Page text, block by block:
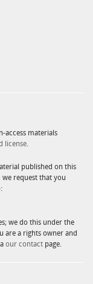
access materials
license.
published on this
we request that you
we do this under the
are a rights owner and
our contact page.